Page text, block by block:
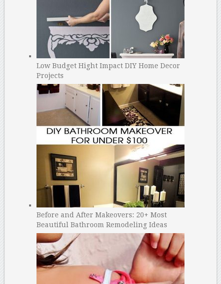
Low Budget Hight Impact DIY Home Decor
Projects
Before and After Makeovers: 20+ Most
Beautiful Bathroom Remodeling Ideas